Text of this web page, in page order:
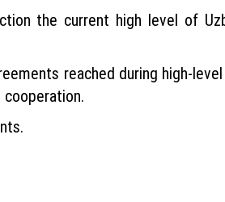
the current high level of
reached during high-
cooperation.